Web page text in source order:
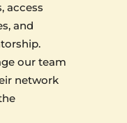
access
and
our team
network